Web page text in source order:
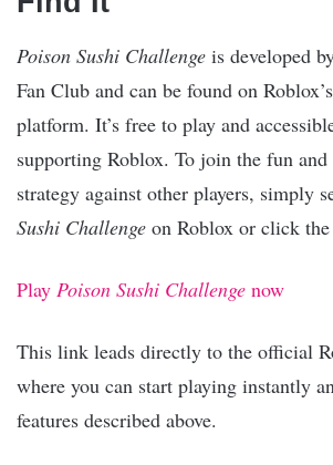
Poison Sushi Challenge is developed
Fan Club and can be found on
platform. It’s free to play and
supporting Roblox. To join the fun
strategy against other players, simply
Sushi Challenge on Roblox or click
Play Poison Sushi Challenge now
This link leads directly to the official
where you can start playing instantly
features described above.